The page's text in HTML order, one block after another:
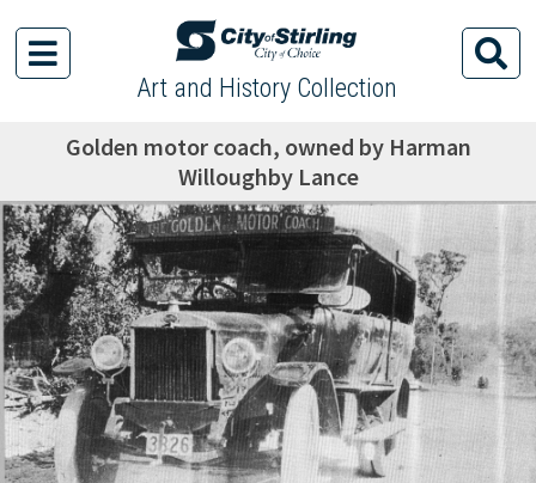
Art and History Collection
Golden motor coach, owned by Harman
Willoughby Lance